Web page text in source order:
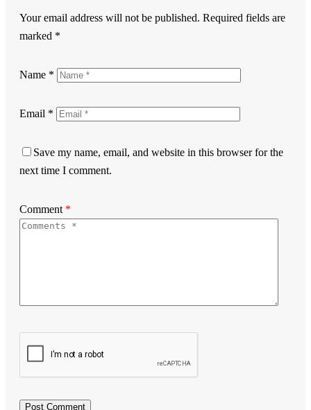
Your email address will not be published. Required fields are
marked *
Name *
Email *
Save my name, email, and website in this browser for the
next time I comment.
Comment *